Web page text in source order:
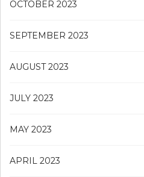
OCTOBER 2023
SEPTEMBER 2023
AUGUST 2023
JULY 2023
MAY 2023
APRIL 2023